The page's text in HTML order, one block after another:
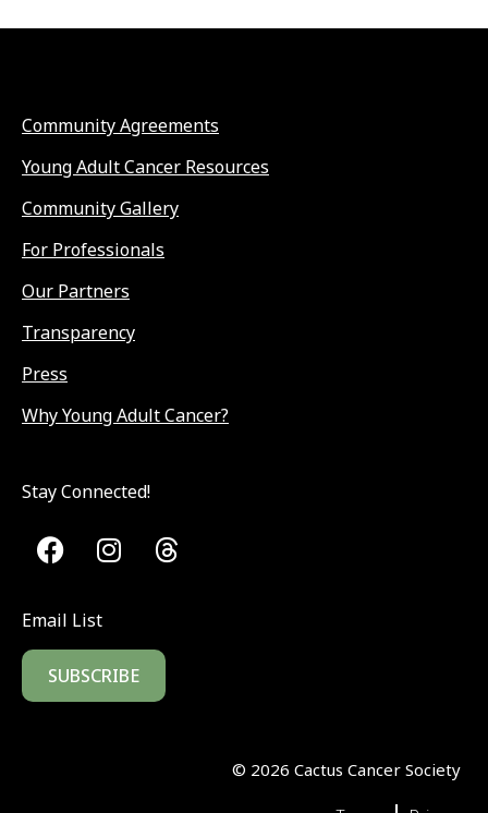
Community Agreements
Young Adult Cancer Resources
Community Gallery
For Professionals
Our Partners
Transparency
Press
Why Young Adult Cancer?
Stay Connected!
Email List
SUBSCRIBE
© 2026 Cactus Cancer Society